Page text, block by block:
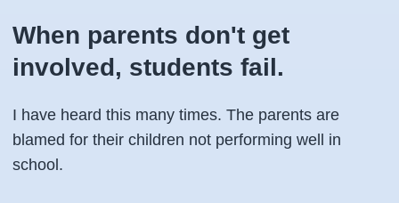
When parents don't get
involved, students fail.
I have heard this many times. The parents are
blamed for their children not performing well in
school.